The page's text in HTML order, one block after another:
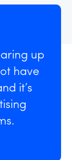
up
have
it’s